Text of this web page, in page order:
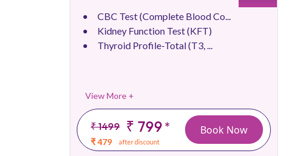
CBC Test (Complete Blood Co...
Kidney Function Test (KFT)
Thyroid Profile-Total (T3, ...
View More +
₹ 1499 ₹ 799*
₹ 479 after discount
Book Now